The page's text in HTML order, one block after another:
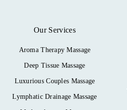
Our Services
Aroma Therapy Massage
Deep Tissue Massage
Luxurious Couples Massage
Lymphatic Drainage Massage